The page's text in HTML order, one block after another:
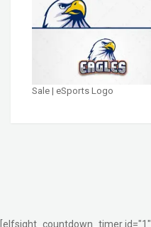
Sale | eSports Logo
[elfsight_countdown_timer id="1"]